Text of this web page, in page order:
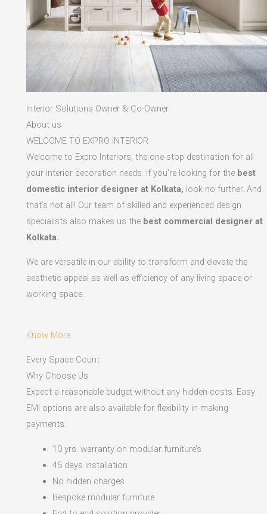
Interior Solutions Owner & Co-Owner
About us
WELCOME TO EXPRO INTERIOR
Welcome to Expro Interiors, the one-stop destination for all
your interior decoration needs. If you’re looking for the best
domestic interior designer at Kolkata, look no further. And
that’s not all! Our team of skilled and experienced design
specialists also makes us the best commercial designer at
Kolkata.
We are versatile in our ability to transform and elevate the
aesthetic appeal as well as efficiency of any living space or
working space.
Know More
Every Space Count
Why Choose Us
Expect a reasonable budget without any hidden costs. Easy
EMI options are also available for flexibility in making
payments.​
10 yrs. warranty on modular furniture’s
45 days installation
No hidden charges
Bespoke modular furniture